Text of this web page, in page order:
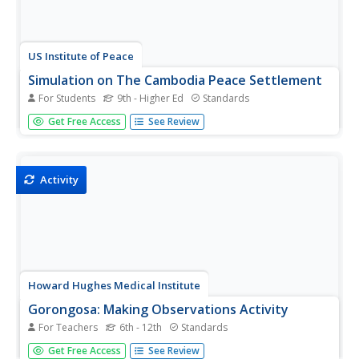
US Institute of Peace
Simulation on The Cambodia Peace Settlement
For Students 9th - Higher Ed Standards
Can there be peace in Cambodia? Immerse your class in a
realistic negotiation setting during a riveting simulation.
the midst...
Get Free Access See Review
Activity
Howard Hughes Medical Institute
Gorongosa: Making Observations Activity
For Teachers 6th - 12th Standards
Do you have young scientists wanting to make new
Get Free Access See Review